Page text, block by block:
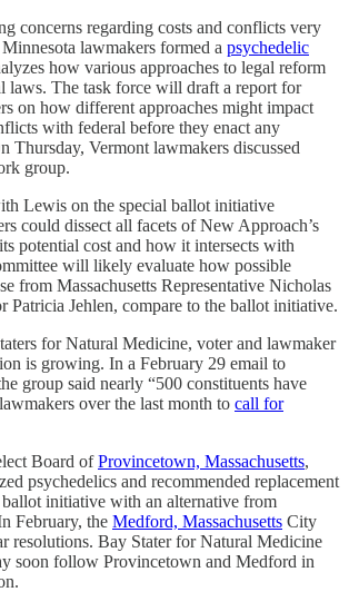
concerns regarding costs and conflicts very
lawmakers formed a psychedelic
how various approaches to legal reform
laws. The task force will draft a report for
on how different approaches might impact
with federal before they enact any
Thursday, Vermont lawmakers discussed
group.
Lewis on the special ballot initiative
could dissect all facets of New Approach’s
potential cost and how it intersects with
will likely evaluate how possible
from Massachusetts Representative Nicholas
Patricia Jehlen, compare to the ballot initiative.
for Natural Medicine, voter and lawmaker
is growing. In a February 29 email to
group said nearly “500 constituents have
over the last month to call for
Board ofProvincetown, Massachusetts,
psychedelics and recommended replacement
initiative with an alternative from
February, the Medford, Massachusetts City
resolutions. Bay Stater for Natural Medicine
soon follow Provincetown and Medford in